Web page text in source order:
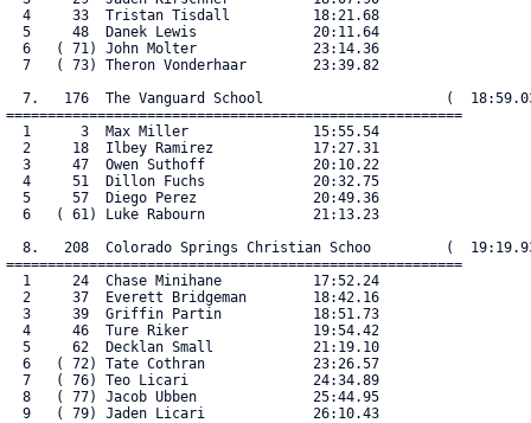
  4     33  Tristan Tisdall          18:21.68
  5     48  Danek Lewis              20:11.64
  6   ( 71) John Molter              23:14.36
  7   ( 73) Theron Vonderhaar        23:39.82
7.   176  The Vanguard School                      (
=======================================================
  1      3  Max Miller               15:55.54
  2     18  Ilbey Ramirez            17:27.31
  3     47  Owen Suthoff             20:10.22
  4     51  Dillon Fuchs             20:32.75
  5     57  Diego Perez              20:49.36
  6   ( 61) Luke Rabourn             21:13.23
8.   208  Colorado Springs Christian Schoo         (
=======================================================
  1     24  Chase Minihane           17:52.24
  2     37  Everett Bridgeman        18:42.16
  3     39  Griffin Partin           18:51.73
  4     46  Ture Riker               19:54.42
  5     62  Decklan Small            21:19.10
  6   ( 72) Tate Cothran             23:26.57
  7   ( 76) Teo Licari               24:34.89
  8   ( 77) Jacob Ubben              25:44.95
  9   ( 79) Jaden Licari             26:10.43